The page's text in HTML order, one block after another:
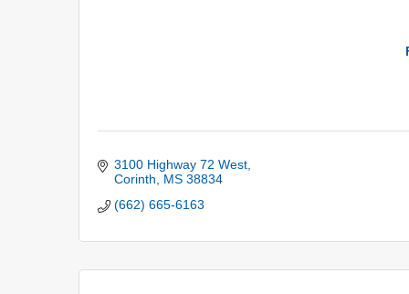
3100 Highway 72 West
Corinth
MS 38834
(662) 665-6163